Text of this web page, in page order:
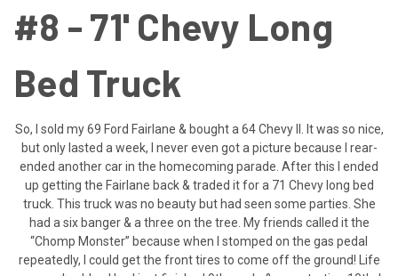
#8 - 71' Chevy Long
Bed Truck
So, I sold my 69 Ford Fairlane & bought a 64 Chevy II. It was so nice,
but only lasted a week, I never even got a picture because I rear-
ended another car in the homecoming parade. After this I ended
up getting the Fairlane back & traded it for a 71 Chevy long bed
truck. This truck was no beauty but had seen some parties. She
had a six banger & a three on the tree. My friends called it the
“Chomp Monster” because when I stomped on the gas pedal
repeatedly, I could get the front tires to come off the ground! Life